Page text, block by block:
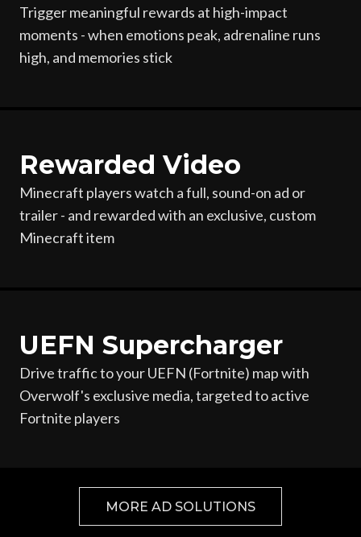
Trigger meaningful rewards at high-impact
moments - when emotions peak, adrenaline runs
high, and memories stick
Rewarded Video
Minecraft players watch a full, sound-on ad or
trailer - and rewarded with an exclusive, custom
Minecraft item
UEFN Supercharger
Drive traffic to your UEFN (Fortnite) map with
Overwolf's exclusive media, targeted to active
Fortnite players
MORE AD SOLUTIONS